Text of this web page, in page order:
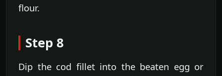
flour.
Step 8
Dip the cod fillet into the beaten egg or